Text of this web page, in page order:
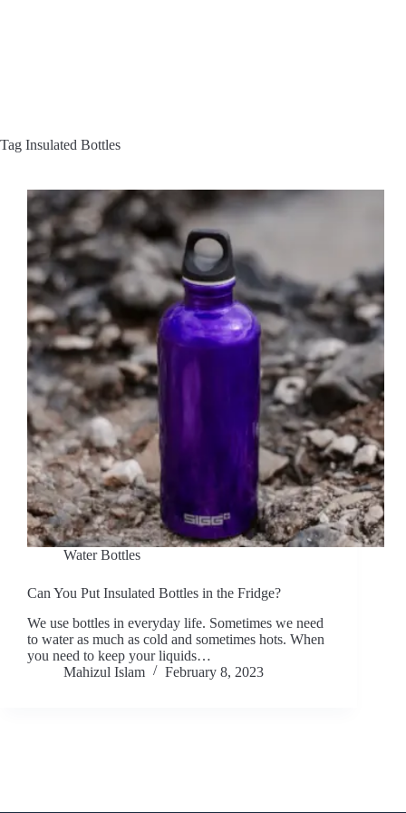
Tag Insulated Bottles
Water Bottles
Can You Put Insulated Bottles in the Fridge?
We use bottles in everyday life. Sometimes we need
to water as much as cold and sometimes hots. When
you need to keep your liquids…
Mahizul Islam
February 8, 2023